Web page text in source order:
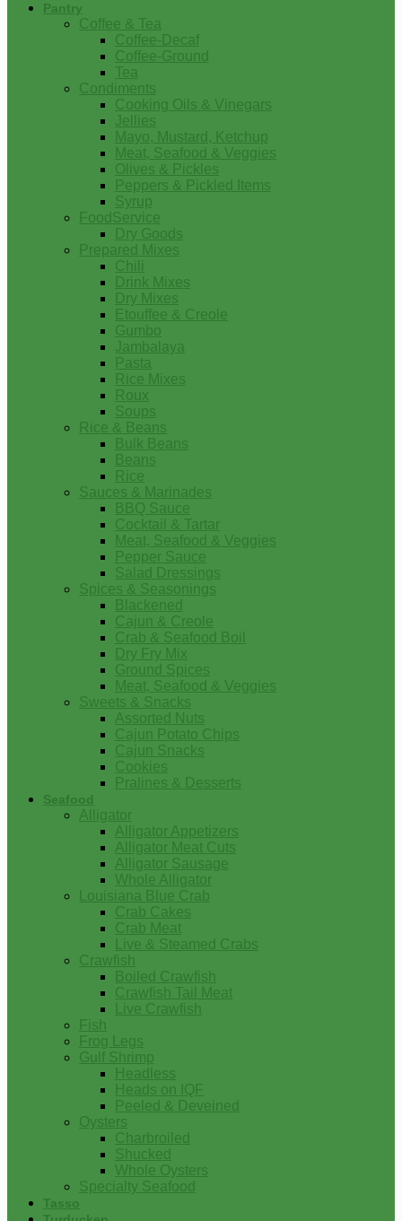
Pantry
Coffee & Tea
Coffee-Decaf
Coffee-Ground
Tea
Condiments
Cooking Oils & Vinegars
Jellies
Mayo, Mustard, Ketchup
Meat, Seafood & Veggies
Olives & Pickles
Peppers & Pickled Items
Syrup
FoodService
Dry Goods
Prepared Mixes
Chili
Drink Mixes
Dry Mixes
Etouffee & Creole
Gumbo
Jambalaya
Pasta
Rice Mixes
Roux
Soups
Rice & Beans
Bulk Beans
Beans
Rice
Sauces & Marinades
BBQ Sauce
Cocktail & Tartar
Meat, Seafood & Veggies
Pepper Sauce
Salad Dressings
Spices & Seasonings
Blackened
Cajun & Creole
Crab & Seafood Boil
Dry Fry Mix
Ground Spices
Meat, Seafood & Veggies
Sweets & Snacks
Assorted Nuts
Cajun Potato Chips
Cajun Snacks
Cookies
Pralines & Desserts
Seafood
Alligator
Alligator Appetizers
Alligator Meat Cuts
Alligator Sausage
Whole Alligator
Louisiana Blue Crab
Crab Cakes
Crab Meat
Live & Steamed Crabs
Crawfish
Boiled Crawfish
Crawfish Tail Meat
Live Crawfish
Fish
Frog Legs
Gulf Shrimp
Headless
Heads on IQF
Peeled & Deveined
Oysters
Charbroiled
Shucked
Whole Oysters
Specialty Seafood
Tasso